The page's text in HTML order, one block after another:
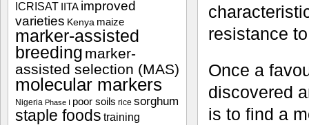
resistance
Once a
discovered
is to find a
ICRISAT IITA improved
varieties Kenya maize
marker-assisted
breeding marker-
assisted selection (MAS)
molecular markers
Nigeria Phase I poor soils rice sorghum
staple foods training